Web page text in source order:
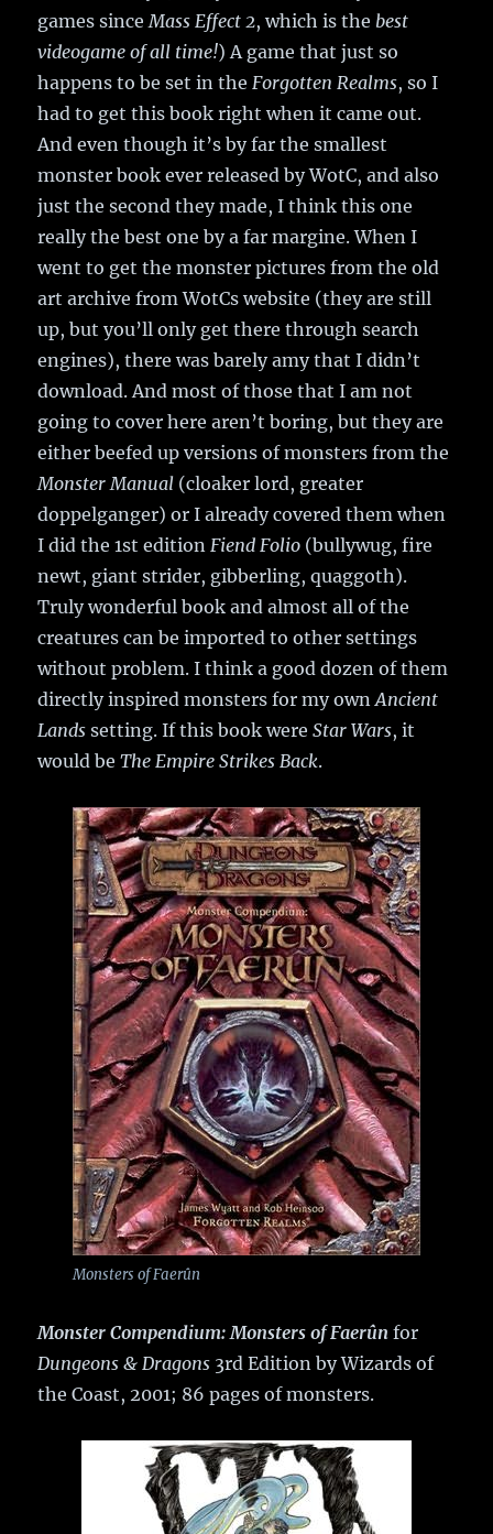
games sinceMass Effect 2, which is the best
videogame of all time!) A game that just so
happens to be set in theForgotten Realms, so I
had to get this book right when it came out.
And even though it’s by far the smallest
monster book ever released by WotC, and also
just the second they made, I think this one
really the best one by a far margine. When I
went to get the monster pictures from the old
art archive from WotCs website (they are still
up, but you’ll only get there through search
engines), there was barely amy that I didn’t
download. And most of those that I am not
going to cover here aren’t boring, but they are
either beefed up versions of monsters from the
Monster Manual (cloaker lord, greater
doppelganger) or I already covered them when
I did the 1st editionFiend Folio (bullywug, fire
newt, giant strider, gibberling, quaggoth).
Truly wonderful book and almost all of the
creatures can be imported to other settings
without problem. I think a good dozen of them
directly inspired monsters for my ownAncient
Lands setting. If this book wereStar Wars, it
would beThe Empire Strikes Back.
Monsters of Faerûn
Monster Compendium: Monsters of Faerûn for
Dungeons & Dragons 3rd Edition by Wizards of
the Coast, 2001; 86 pages of monsters.